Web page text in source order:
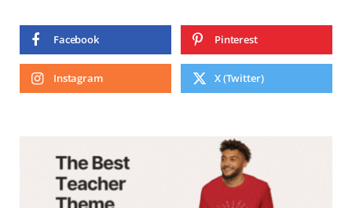
Facebook Pinterest
Instagram X (Twitter)